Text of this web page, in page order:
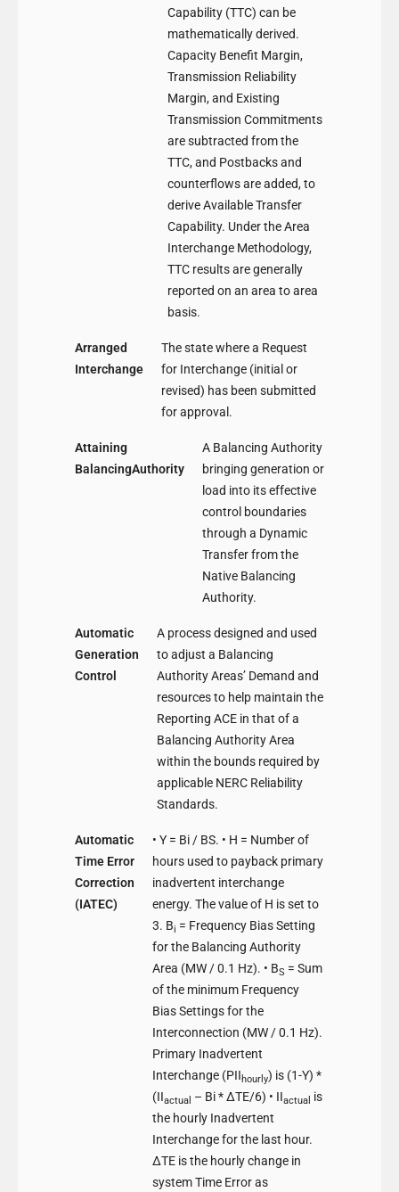
Capability (TTC) can be
mathematically derived.
Capacity Benefit Margin,
Transmission Reliability
Margin, and Existing
Transmission Commitments
are subtracted from the
TTC, and Postbacks and
counterflows are added, to
derive Available Transfer
Capability. Under the Area
Interchange Methodology,
TTC results are generally
reported on an area to area
basis.
Arranged
Interchange
The state where a Request
for Interchange (initial or
revised) has been submitted
for approval.
Attaining
BalancingAuthority
A Balancing Authority
bringing generation or
load into its effective
control boundaries
through a Dynamic
Transfer from the
Native Balancing
Authority.
Automatic
Generation
Control
A process designed and used
to adjust a Balancing
Authority Areas’ Demand and
resources to help maintain the
Reporting ACE in that of a
Balancing Authority Area
within the bounds required by
applicable NERC Reliability
Standards.
Automatic
Time Error
Correction
(IATEC)
• Y = Bi / BS. • H = Number of
hours used to payback primary
inadvertent interchange
energy. The value of H is set to
3. Bi = Frequency Bias Setting
for the Balancing Authority
Area (MW / 0.1 Hz). • BS = Sum
of the minimum Frequency
Bias Settings for the
Interconnection (MW / 0.1 Hz).
Primary Inadvertent
Interchange (PIIhourly) is (1-Y) *
(IIactual – Bi * ΔTE/6) • IIactual is
the hourly Inadvertent
Interchange for the last hour.
ΔTE is the hourly change in
system Time Error as